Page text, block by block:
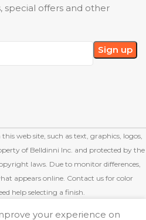
special offers and other
web site, such as text, graphics, logos,
of Belldinni Inc. and protected by the
laws. Due to monitor differences,
appears online. Contact us for color
help selecting a finish.
your experience on